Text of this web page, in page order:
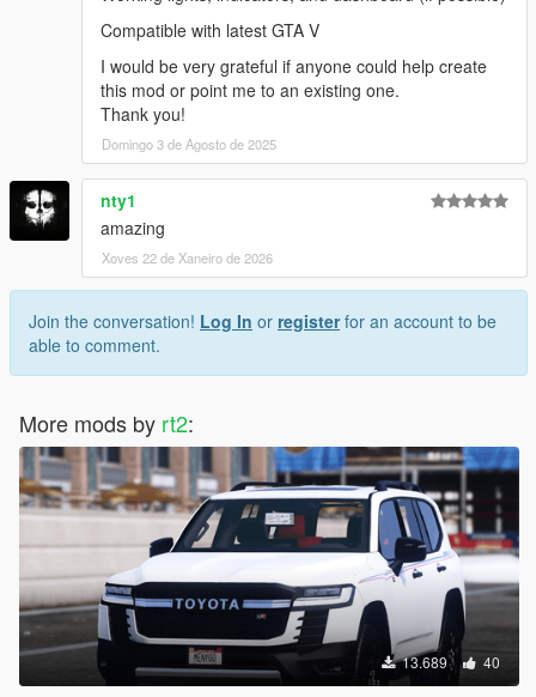
Compatible with latest GTA V
I would be very grateful if anyone could help create
this mod or point me to an existing one.
Thank you!
Domingo 3 de Agosto de 2025
nty1
amazing
Xoves 22 de Xaneiro de 2026
Join the conversation! Log In or registerfor an account to be
able to comment.
More mods by rt2:
13.689 40